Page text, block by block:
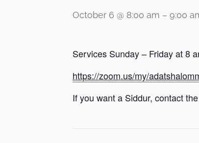
October 6 @ 8:00 am – 9:00
Services Sunday – Friday at 8
https://zoom.us/my/
If you want a Siddur, contact